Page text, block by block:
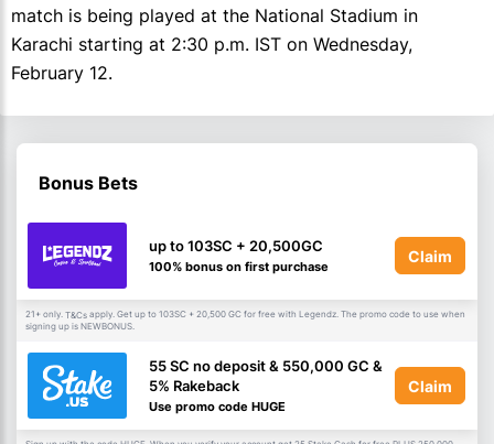
match is being played at the National Stadium in
Karachi starting at 2:30 p.m. IST on Wednesday,
February 12.
Bonus Bets
up to 103SC + 20,500GC
100% bonus on first purchase
Claim
21+ only. T&Cs apply. Get up to 103SC + 20,500 GC for free with Legendz. The promo code to use when
signing up is NEWBONUS.
55 SC no deposit & 550,000 GC &
5% Rakeback
Use promo code HUGE
Claim